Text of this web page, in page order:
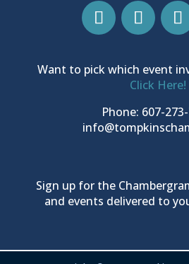
Want to pick which event
Click Here!
Phone: 607-
Sign up for the
and events delivered to